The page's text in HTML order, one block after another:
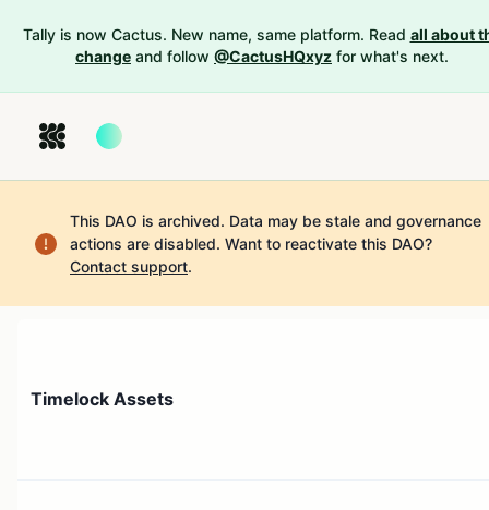
Tally is now Cactus. New name, same platform. Read all about
change and follow @CactusHQxyz for what's next.
This DAO is archived. Data may be stale and governance
actions are disabled. Want to reactivate this DAO?
Contact support.
Timelock Assets